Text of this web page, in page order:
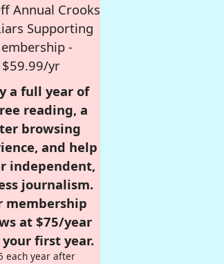
Annual Crooks
Supporting
-
$59.99/yr
a full year of
reading, a
browsing
and help
independent,
journalism.
membership
at $75/year
first year.
each year after